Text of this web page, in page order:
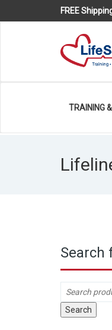
FREE
TRAINING
Search
Search